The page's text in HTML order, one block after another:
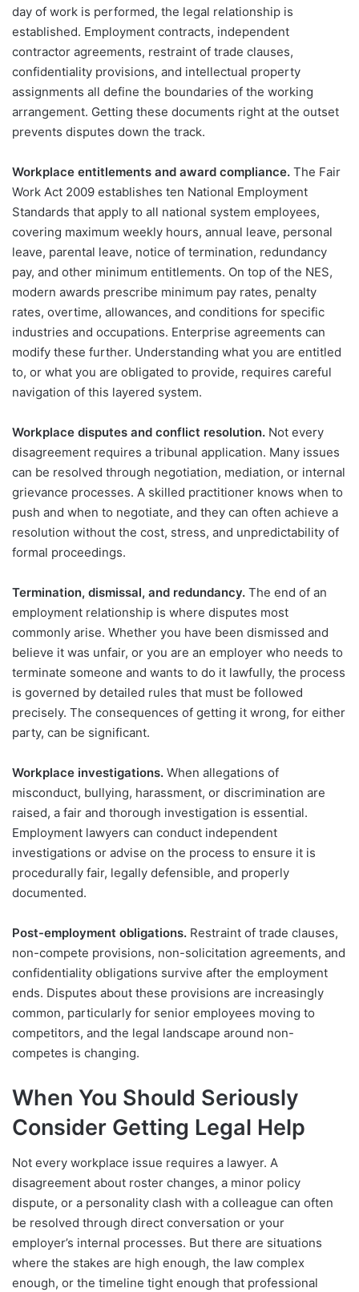
day of work is performed, the legal relationship is
established. Employment contracts, independent
contractor agreements, restraint of trade clauses,
confidentiality provisions, and intellectual property
assignments all define the boundaries of the working
arrangement. Getting these documents right at the outset
prevents disputes down the track.
Workplace entitlements and award compliance. The Fair
Work Act 2009 establishes ten National Employment
Standards that apply to all national system employees,
covering maximum weekly hours, annual leave, personal
leave, parental leave, notice of termination, redundancy
pay, and other minimum entitlements. On top of the NES,
modern awards prescribe minimum pay rates, penalty
rates, overtime, allowances, and conditions for specific
industries and occupations. Enterprise agreements can
modify these further. Understanding what you are entitled
to, or what you are obligated to provide, requires careful
navigation of this layered system.
Workplace disputes and conflict resolution. Not every
disagreement requires a tribunal application. Many issues
can be resolved through negotiation, mediation, or internal
grievance processes. A skilled practitioner knows when to
push and when to negotiate, and they can often achieve a
resolution without the cost, stress, and unpredictability of
formal proceedings.
Termination, dismissal, and redundancy. The end of an
employment relationship is where disputes most
commonly arise. Whether you have been dismissed and
believe it was unfair, or you are an employer who needs to
terminate someone and wants to do it lawfully, the process
is governed by detailed rules that must be followed
precisely. The consequences of getting it wrong, for either
party, can be significant.
Workplace investigations. When allegations of
misconduct, bullying, harassment, or discrimination are
raised, a fair and thorough investigation is essential.
Employment lawyers can conduct independent
investigations or advise on the process to ensure it is
procedurally fair, legally defensible, and properly
documented.
Post-employment obligations. Restraint of trade clauses,
non-compete provisions, non-solicitation agreements, and
confidentiality obligations survive after the employment
ends. Disputes about these provisions are increasingly
common, particularly for senior employees moving to
competitors, and the legal landscape around non-
competes is changing.
When You Should Seriously
Consider Getting Legal Help
Not every workplace issue requires a lawyer. A
disagreement about roster changes, a minor policy
dispute, or a personality clash with a colleague can often
be resolved through direct conversation or your
employer’s internal processes. But there are situations
where the stakes are high enough, the law complex
enough, or the timeline tight enough that professional